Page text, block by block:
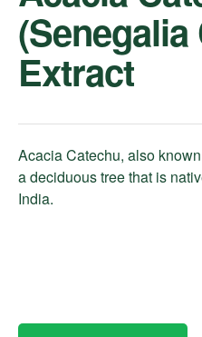
Extract
Acacia Catechu, also
a deciduous tree that is
India.